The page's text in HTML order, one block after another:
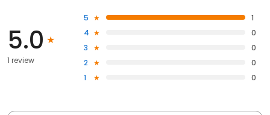
5.0
1 review
5
1
4
0
3
0
2
0
1
0